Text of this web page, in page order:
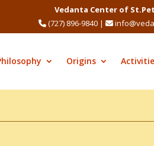
Vedanta Center of
(727) 896-9840|
Origins